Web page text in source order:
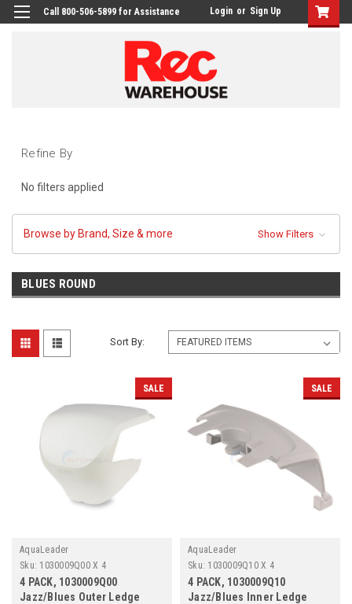
Call 800-506-5899 for Assistance Login or Sign Up
Refine By
No filters applied
Browse by Brand, Size & more Show Filters
BLUES ROUND
Sort By:
SALE
AquaLeader
Sku: 1030009Q00 X 4
4 PACK, 1030009Q00
Jazz/Blues Outer Ledge
SALE
AquaLeader
Sku: 1030009Q10 X 4
4 PACK, 1030009Q10
Jazz/Blues Inner Ledge